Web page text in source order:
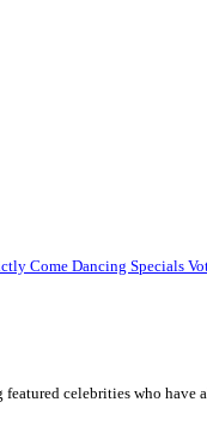
Come Dancing Specials
celebrities who have